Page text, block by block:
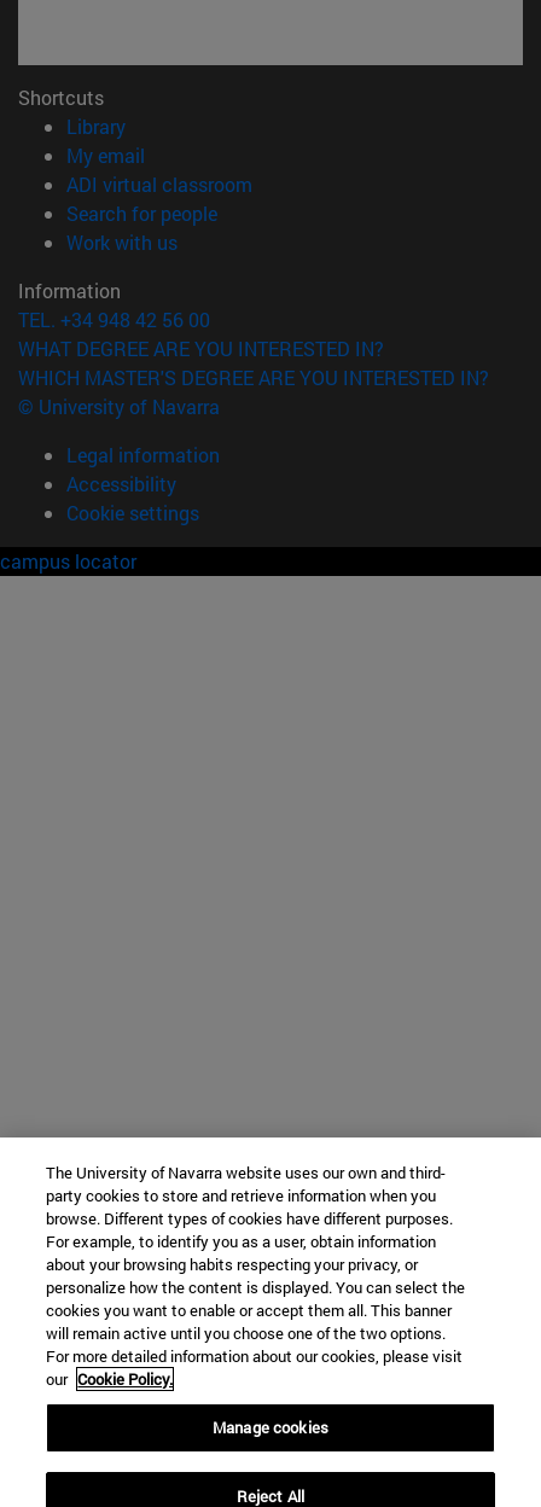
Shortcuts
Library(opens in new window)
My email
ADI virtual classroom
Search for people(opens in new window)
Work with us(opens in new window)
Information
TEL. +34 948 42 56 00
WHAT DEGREE ARE YOU INTERESTED IN?
WHICH MASTER'S DEGREE ARE YOU INTERESTED IN?
© University of Navarra
Legal information
Accessibility
Cookie settings
campus locator
The University of Navarra website uses our own and third-
party cookies to store and retrieve information when you
browse. Different types of cookies have different purposes.
For example, to identify you as a user, obtain information
about your browsing habits respecting your privacy, or
personalize how the content is displayed. You can select the
cookies you want to enable or accept them all. This banner
will remain active until you choose one of the two options.
For more detailed information about our cookies, please visit
our Cookie Policy.
Manage cookies
Reject All